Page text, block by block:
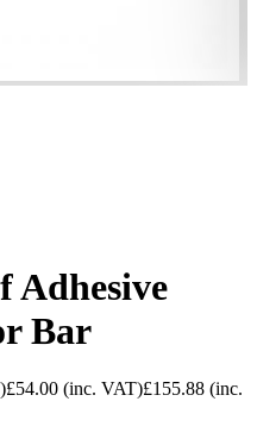
Adhesive
Bar
£54.00 (inc. VAT)£155.88 (inc.